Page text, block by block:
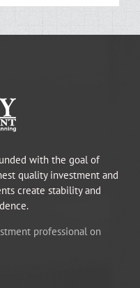
with the goal of
quality investment and
create stability and
professional on